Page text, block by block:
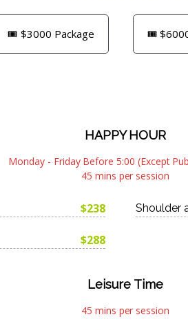
🎟️ $3000 Package 🎟️
HAPPY HOUR
Monday - Friday Before 5:00 (Except
45 mins per session
$238 Shoulder
$288
Leisure Time
45 mins per session